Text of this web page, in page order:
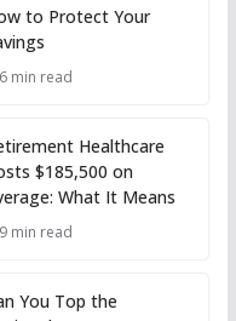
to Protect Your
6 min read
Healthcare
$185,500 on
What It Means
9 min read
You Top the